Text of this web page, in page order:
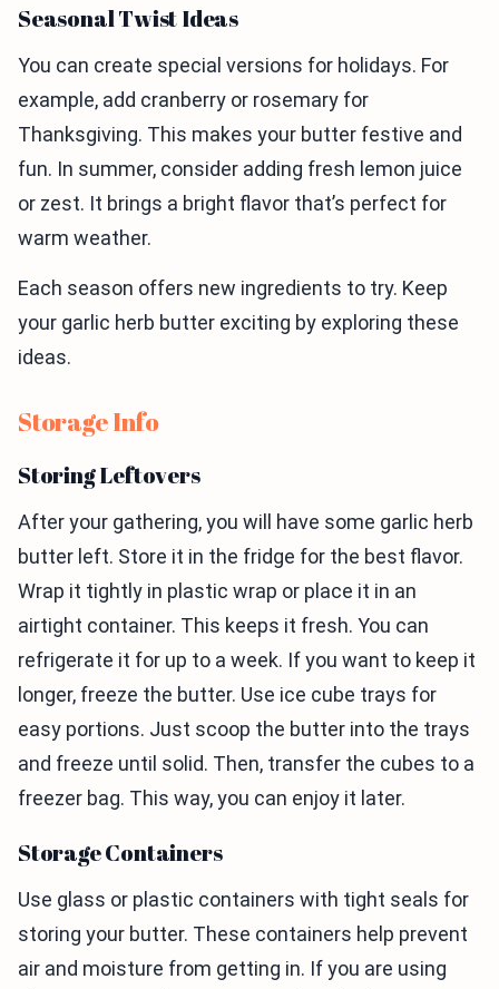
Seasonal Twist Ideas
You can create special versions for holidays. For
example, add cranberry or rosemary for
Thanksgiving. This makes your butter festive and
fun. In summer, consider adding fresh lemon juice
or zest. It brings a bright flavor that’s perfect for
warm weather.
Each season offers new ingredients to try. Keep
your garlic herb butter exciting by exploring these
ideas.
Storage Info
Storing Leftovers
After your gathering, you will have some garlic herb
butter left. Store it in the fridge for the best flavor.
Wrap it tightly in plastic wrap or place it in an
airtight container. This keeps it fresh. You can
refrigerate it for up to a week. If you want to keep it
longer, freeze the butter. Use ice cube trays for
easy portions. Just scoop the butter into the trays
and freeze until solid. Then, transfer the cubes to a
freezer bag. This way, you can enjoy it later.
Storage Containers
Use glass or plastic containers with tight seals for
storing your butter. These containers help prevent
air and moisture from getting in. If you are using